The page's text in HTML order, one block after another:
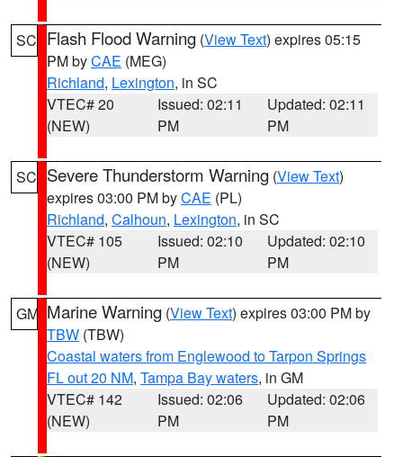
SC Flash Flood Warning (View Text) expires 05:15
PM byCAE (MEG)
Richland, Lexington, in SC
VTEC# 20
(NEW)
Issued: 02:11
PM
Updated: 02:11
PM
SC Severe Thunderstorm Warning (View Text)
expires 03:00 PM byCAE (PL)
Richland, Calhoun, Lexington, in SC
VTEC# 105
(NEW)
Issued: 02:10
PM
Updated: 02:10
PM
GM Marine Warning (View Text) expires 03:00 PM by
TBW (TBW)
Coastal waters from Englewood to Tarpon Springs
FL out 20 NM, Tampa Bay waters, in GM
VTEC# 142
(NEW)
Issued: 02:06
PM
Updated: 02:06
PM